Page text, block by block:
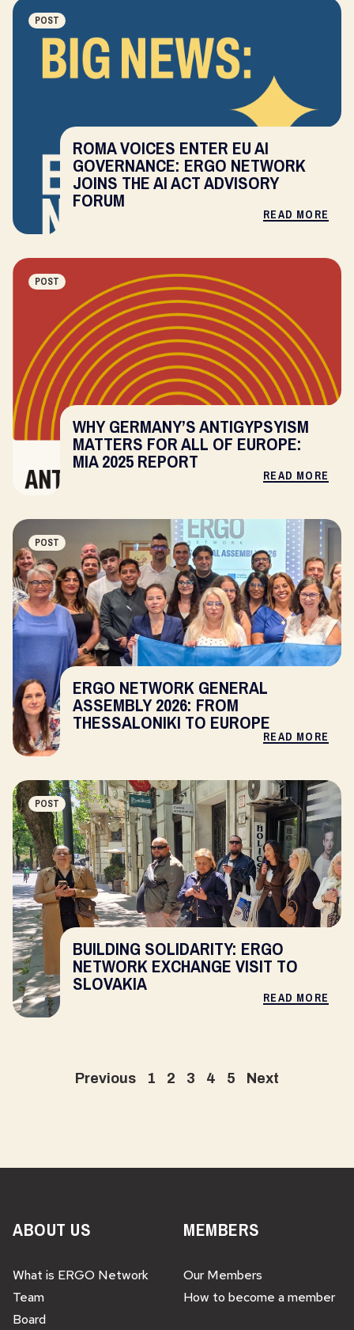
POST
ROMA VOICES ENTER EU AI
GOVERNANCE: ERGO NETWORK
JOINS THE AI ACT ADVISORY
FORUM
READ MORE
POST
WHY GERMANY’S ANTIGYPSYISM
MATTERS FOR ALL OF EUROPE:
MIA 2025 REPORT
READ MORE
POST
ERGO NETWORK GENERAL
ASSEMBLY 2026: FROM
THESSALONIKI TO EUROPE
READ MORE
POST
BUILDING SOLIDARITY: ERGO
NETWORK EXCHANGE VISIT TO
SLOVAKIA
READ MORE
Previous 1 2 3 4 5 Next
ABOUT US
What is ERGO Network
Team
Board
MEMBERS
Our Members
How to become a member